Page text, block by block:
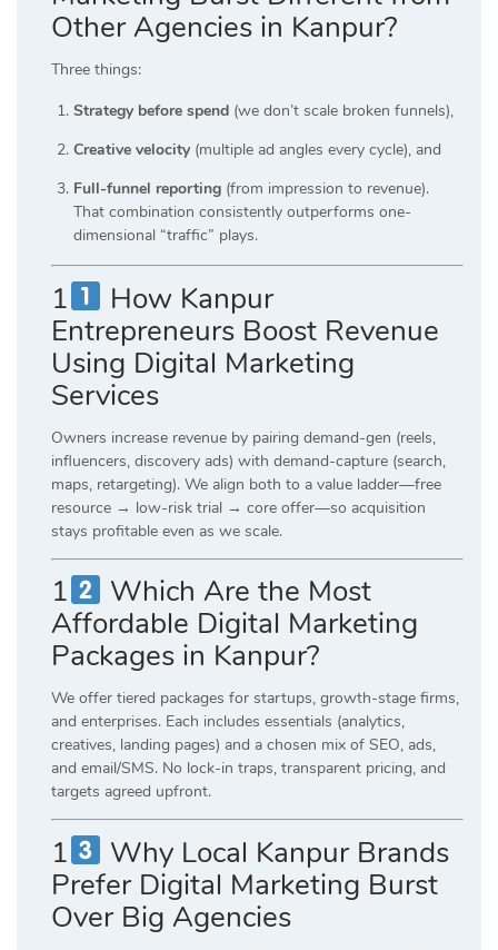
Other Agencies in Kanpur?
Three things:
Strategy before spend (we don’t scale broken funnels),
Creative velocity (multiple ad angles every cycle), and
Full-funnel reporting (from impression to revenue).
That combination consistently outperforms one-
dimensional “traffic” plays.
1
How Kanpur
Entrepreneurs Boost Revenue
Using Digital Marketing
Services
Owners increase revenue by pairing demand-gen (reels,
influencers, discovery ads) with demand-capture (search,
maps, retargeting). We align both to a value ladder—free
resource → low-risk trial → core offer—so acquisition
stays profitable even as we scale.
1
Which Are the Most
Affordable Digital Marketing
Packages in Kanpur?
We offer tiered packages for startups, growth-stage firms,
and enterprises. Each includes essentials (analytics,
creatives, landing pages) and a chosen mix of SEO, ads,
and email/SMS. No lock-in traps, transparent pricing, and
targets agreed upfront.
1
Why Local Kanpur Brands
Prefer Digital Marketing Burst
Over Big Agencies